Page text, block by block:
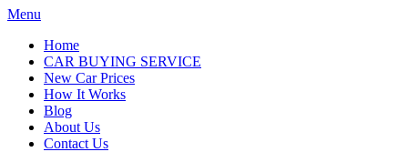
Menu
Home
CAR BUYING SERVICE
New Car Prices
How It Works
Blog
About Us
Contact Us